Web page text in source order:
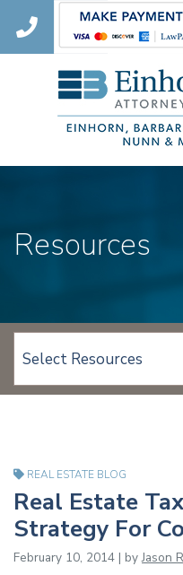
Resources
View page content:
REAL ESTATE BLOG
Real Estate
Strategy For
February 10, 2014 | byJason